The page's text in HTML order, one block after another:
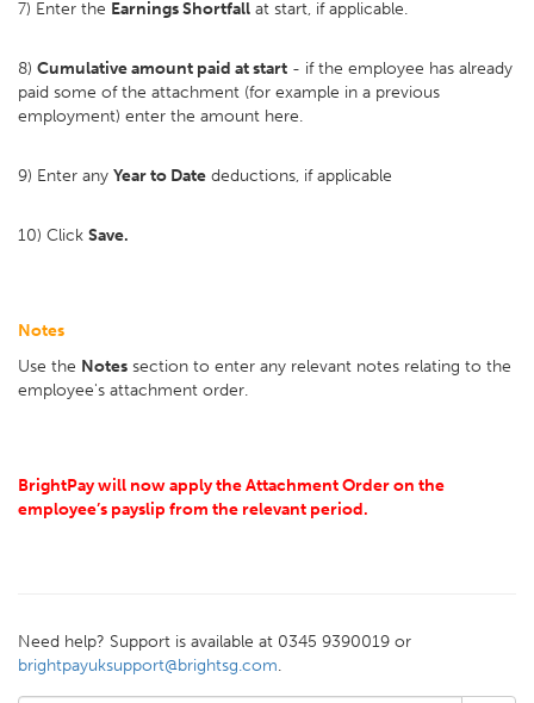
7) Enter the Earnings Shortfall at start, if applicable.
8) Cumulative amount paid at start - if the employee has already
paid some of the attachment (for example in a previous
employment) enter the amount here.
9) Enter any Year to Date deductions, if applicable
10) Click Save.
Notes
Use the Notes section to enter any relevant notes relating to the
employee's attachment order.
BrightPay will now apply the Attachment Order on the
employee’s payslip from the relevant period.
Need help? Support is available at 0345 9390019 or
brightpayuksupport@brightsg.com.